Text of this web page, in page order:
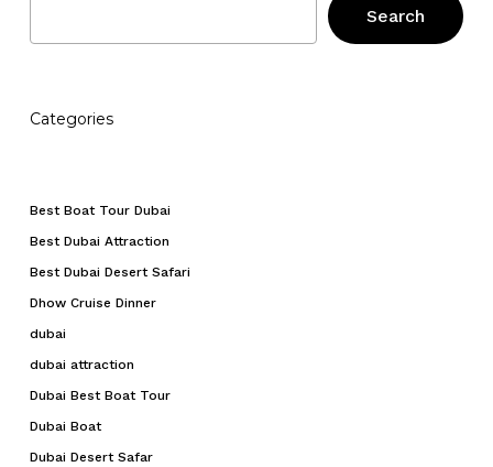
Search
Categories
Best Boat Tour Dubai
Best Dubai Attraction
Best Dubai Desert Safari
Dhow Cruise Dinner
dubai
dubai attraction
Dubai Best Boat Tour
Dubai Boat
Dubai Desert Safar